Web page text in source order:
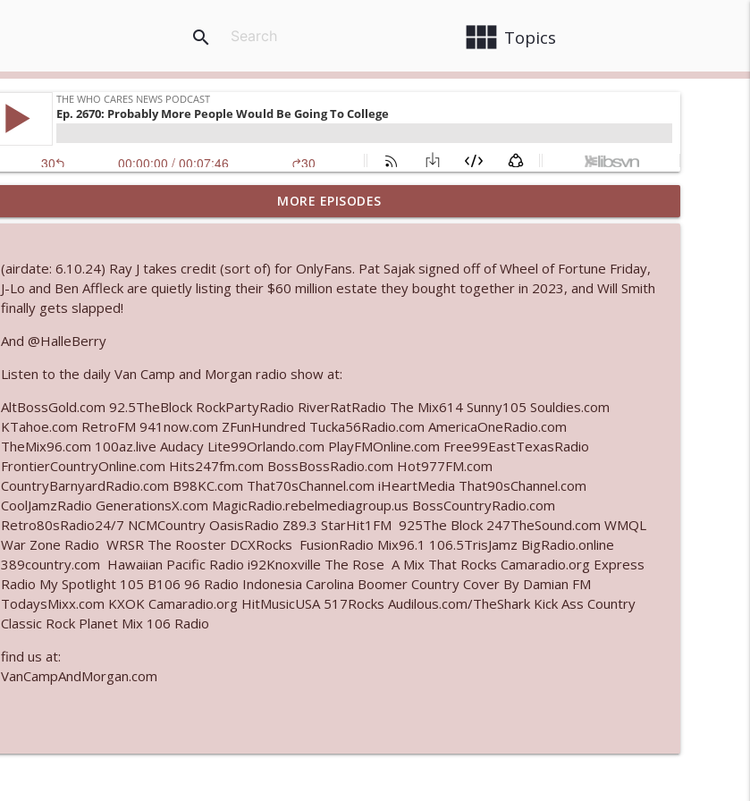
view_module Topics
search
Ep. 3144: Some Declared He Showed Up With a Dad bod
The Who Cares News podcast info_outline
Ep. 3143: Winning At The Box Office Too
The Who Cares News podcast info_outline
The Who Cares News podcast
Ep. 3141: May Not Be So Fantastic
The Who Cares News podcast
Ep. 3140: The Optics Weren't Exactly Subtle
The Who Cares News podcast
Ep. 3139: She Tracks Down Santa Claus
The Who Cares News podcast
Ep. 3138: Courting Him Like Nobody's Business
The Who Cares News podcast
The Who Cares News podcast
MORE EPISODES
(airdate: 6.10.24) Ray J takes credit (sort of) for OnlyFans. Pat Sajak signed off of Wheel of Fortune Friday,
J-Lo and Ben Affleck are quietly listing their $60 million estate they bought together in 2023, and Will Smith
finally gets slapped!
And @HalleBerry
Listen to the daily Van Camp and Morgan radio show at:
AltBossGold.com 92.5TheBlock RockPartyRadio RiverRatRadio The Mix614 Sunny105 Souldies.com
KTahoe.com RetroFM 941now.com ZFunHundred Tucka56Radio.com AmericaOneRadio.com
TheMix96.com 100az.live Audacy Lite99Orlando.com PlayFMOnline.com Free99EastTexasRadio
FrontierCountryOnline.com Hits247fm.com BossBossRadio.com Hot977FM.com
CountryBarnyardRadio.com B98KC.com That70sChannel.com iHeartMedia That90sChannel.com
CoolJamzRadio GenerationsX.com MagicRadio.rebelmediagroup.us BossCountryRadio.com
Retro80sRadio24/7 NCMCountry OasisRadio Z89.3 StarHit1FM 925The Block 247TheSound.com WMQL
War Zone Radio WRSR The Rooster DCXRocks FusionRadio Mix96.1 106.5TrisJamz BigRadio.online
389country.com Hawaiian Pacific Radio i92Knoxville The Rose A Mix That Rocks Camaradio.org Express
Radio My Spotlight 105 B106 96 Radio Indonesia Carolina Boomer Country Cover By Damian FM
TodaysMixx.com KXOK Camaradio.org HitMusicUSA 517Rocks Audilous.com/TheShark Kick Ass Country
Classic Rock Planet Mix 106 Radio
find us at:
VanCampAndMorgan.com